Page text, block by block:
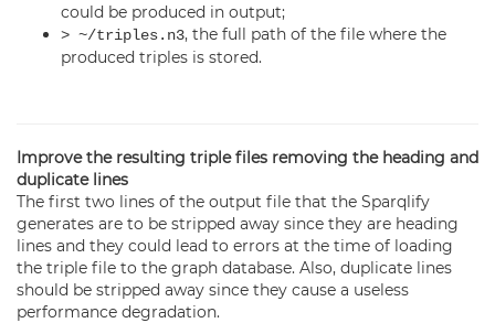
could be produced in output;
> ~/triples.n3, the full path of the file where the
produced triples is stored.
Improve the resulting triple files removing the heading and
duplicate lines
The first two lines of the output file that the Sparqlify
generates are to be stripped away since they are heading
lines and they could lead to errors at the time of loading
the triple file to the graph database. Also, duplicate lines
should be stripped away since they cause a useless
performance degradation.